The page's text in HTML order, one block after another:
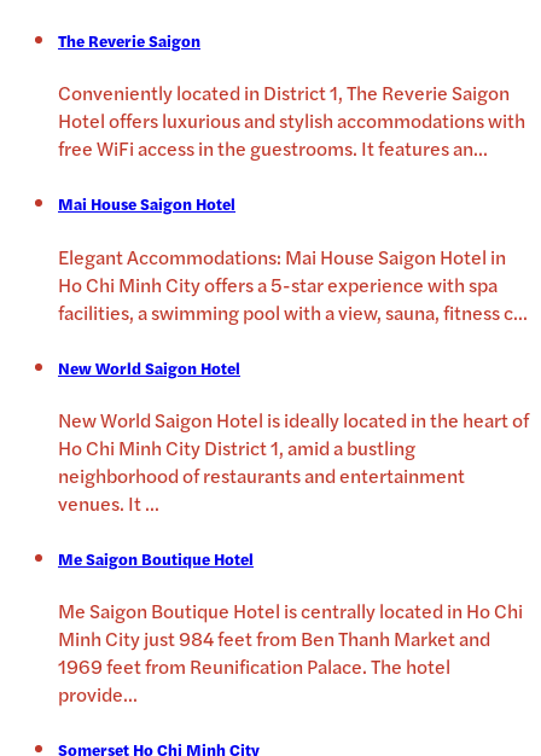
The Reverie Saigon
Conveniently located in District 1, The Reverie Saigon
Hotel offers luxurious and stylish accommodations with
free WiFi access in the guestrooms. It features an...
Mai House Saigon Hotel
Elegant Accommodations: Mai House Saigon Hotel in
Ho Chi Minh City offers a 5-star experience with spa
facilities, a swimming pool with a view, sauna, fitness c...
New World Saigon Hotel
New World Saigon Hotel is ideally located in the heart of
Ho Chi Minh City District 1, amid a bustling
neighborhood of restaurants and entertainment
venues. It...
Me Saigon Boutique Hotel
Me Saigon Boutique Hotel is centrally located in Ho Chi
Minh City just 984 feet from Ben Thanh Market and
1969 feet from Reunification Palace. The hotel
provide...
Somerset Ho Chi Minh City